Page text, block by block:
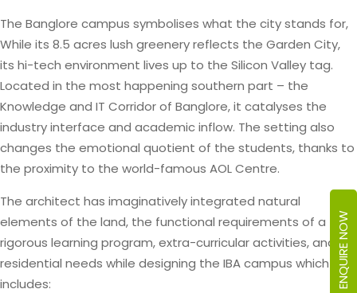
The Banglore campus symbolises what the city stands for,
While its 8.5 acres lush greenery reflects the Garden City,
its hi-tech environment lives up to the Silicon Valley tag.
Located in the most happening southern part – the
Knowledge and IT Corridor of Banglore, it catalyses the
industry interface and academic inflow. The setting also
changes the emotional quotient of the students, thanks to
the proximity to the world-famous AOL Centre.
The architect has imaginatively integrated natural
elements of the land, the functional requirements of a
rigorous learning program, extra-curricular activities, and
residential needs while designing the IBA campus which
includes:
ENQUIRE NOW